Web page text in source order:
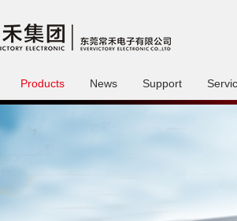
Products News Support